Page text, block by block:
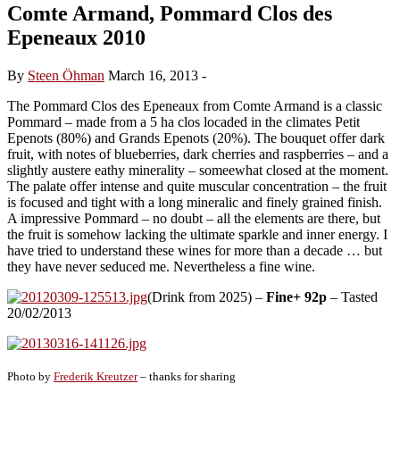
Comte Armand, Pommard Clos des
Epeneaux 2010
By Steen Öhman March 16, 2013 -
The Pommard Clos des Epeneaux from Comte Armand is a classic
Pommard – made from a 5 ha clos locaded in the climates Petit
Epenots (80%) and Grands Epenots (20%). The bouquet offer dark
fruit, with notes of blueberries, dark cherries and raspberries – and a
slightly austere eathy minerality – someewhat closed at the moment.
The palate offer intense and quite muscular concentration – the fruit
is focused and tight with a long mineralic and finely grained finish.
A impressive Pommard – no doubt – all the elements are there, but
the fruit is somehow lacking the ultimate sparkle and inner energy. I
have tried to understand these wines for more than a decade … but
they have never seduced me. Nevertheless a fine wine.
(Drink from 2025) – Fine+ 92p – Tasted
20/02/2013
Photo by Frederik Kreutzer– thanks for sharing